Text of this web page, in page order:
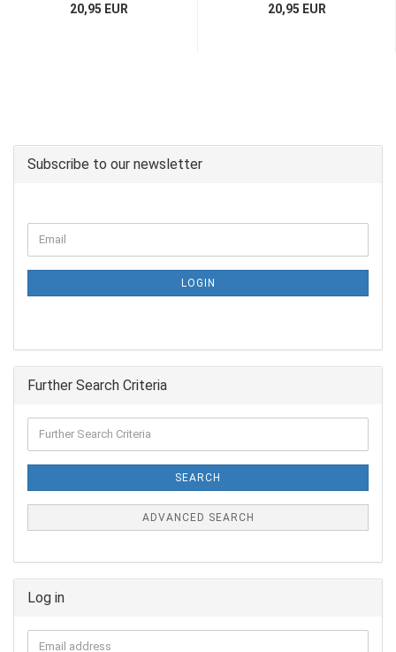
20,95 EUR 20,95 EUR
Subscribe to our newsletter
LOGIN
Further Search Criteria
SEARCH
ADVANCED SEARCH
Log in